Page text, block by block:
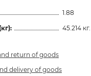
1.88
45.214 кг.
return of goods
delivery of goods